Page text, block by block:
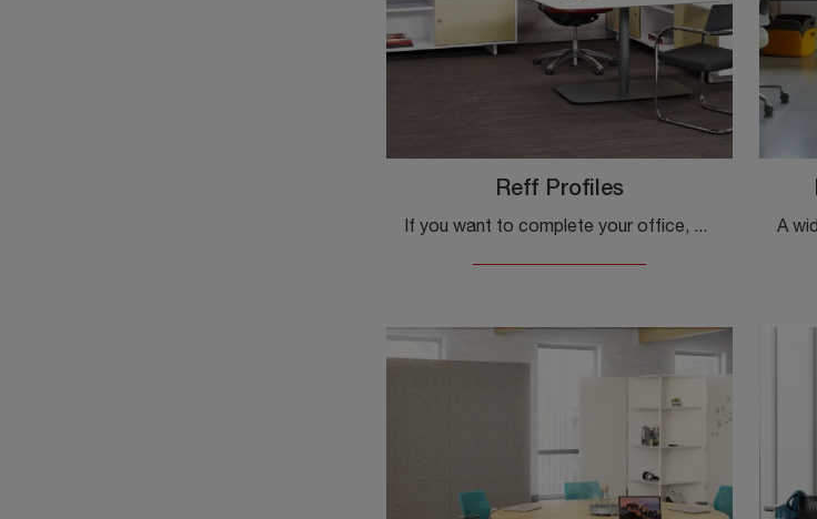
Reff Profiles
If you want to complete your office, here is the Reff Profiles model by Knol, among different solutions for operative desks.